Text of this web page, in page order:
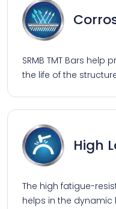
SRMB TMT Bars
the life of the
High
The high fatigue-
helps in the